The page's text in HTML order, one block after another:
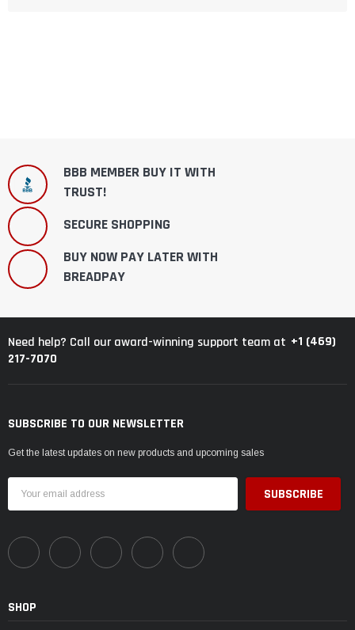
BBB MEMBER BUY IT WITH
TRUST!
SECURE SHOPPING
BUY NOW PAY LATER WITH
BREADPAY
Need help? Call our award-winning support team at +1 (469)
217-7070
SUBSCRIBE TO OUR NEWSLETTER
Get the latest updates on new products and upcoming sales
Address
SHOP